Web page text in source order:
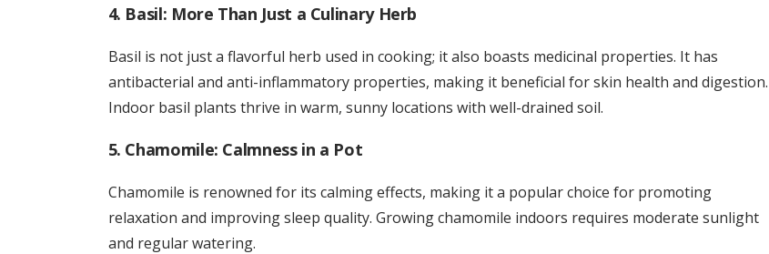
4. Basil: More Than Just a Culinary Herb
Basil is not just a flavorful herb used in cooking; it also boasts medicinal properties. It has
antibacterial and anti-inflammatory properties, making it beneficial for skin health and digestion.
Indoor basil plants thrive in warm, sunny locations with well-drained soil.
5. Chamomile: Calmness in a Pot
Chamomile is renowned for its calming effects, making it a popular choice for promoting
relaxation and improving sleep quality. Growing chamomile indoors requires moderate sunlight
and regular watering.